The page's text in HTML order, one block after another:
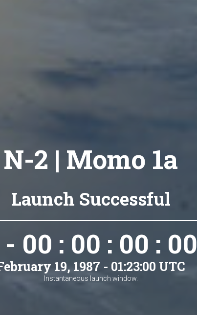
N-2 | Momo 1a
Launch Successful
00 : 00 : 00 : 00
19, 1987 - 01:23:00 UTC
Instantaneous launch window.